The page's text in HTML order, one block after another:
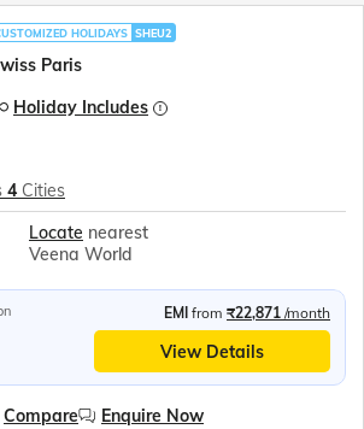
HOLIDAYS SHEU2
Paris
Holiday Includes
4 Cities
Locate nearest
Veena World
EMI from ₹22,871 /month
View Details
Compare Enquire Now